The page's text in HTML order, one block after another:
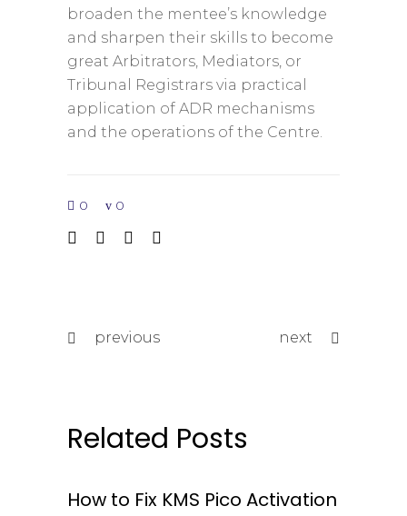
broaden the mentee’s knowledge
and sharpen their skills to become
great Arbitrators, Mediators, or
Tribunal Registrars via practical
application of ADR mechanisms
and the operations of the Centre.
0 0
previous next
Related Posts
How to Fix KMS Pico Activation